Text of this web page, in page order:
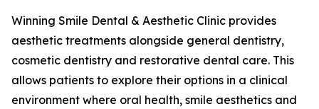
Winning Smile Dental & Aesthetic Clinic provides
aesthetic treatments alongside general dentistry,
cosmetic dentistry and restorative dental care. This
allows patients to explore their options in a clinical
environment where oral health, smile aesthetics and